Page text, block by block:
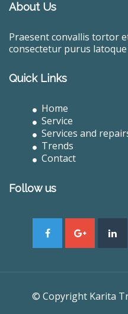
About Us
Praesent convallis tortor
consectetur purus
Quick Links
Home
Service
Services and
Trends
Contact
Follow us
© Copyright Karita